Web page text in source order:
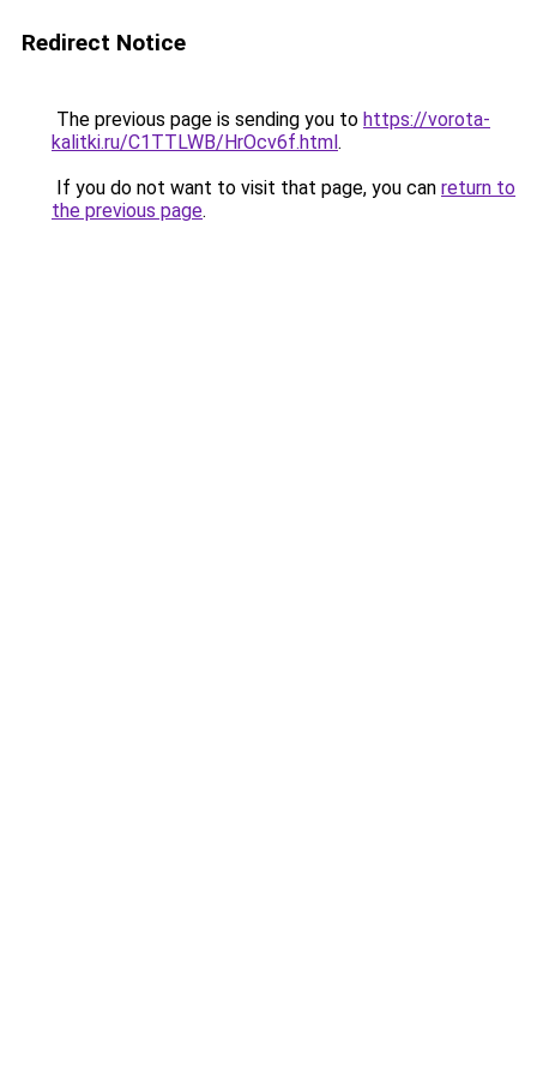
Redirect Notice
The previous page is sending you to https://vorota-
kalitki.ru/C1TTLWB/HrOcv6f.html.
If you do not want to visit that page, you can return to
the previous page.